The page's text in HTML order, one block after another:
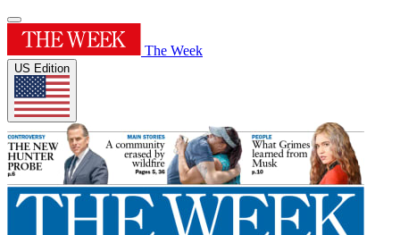
The Week
US Edition